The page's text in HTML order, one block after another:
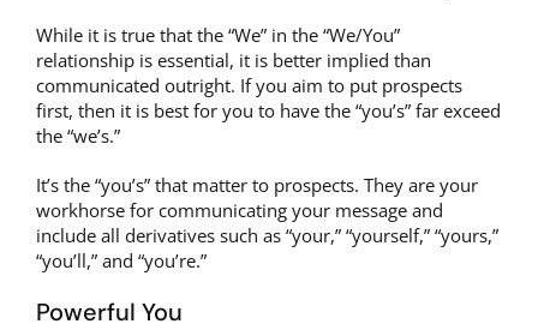
While it is true that the “We” in the “We/You”
relationship is essential, it is better implied than
communicated outright. If you aim to put prospects
first, then it is best for you to have the “you’s” far exceed
the “we’s.”
It’s the “you’s” that matter to prospects. They are your
workhorse for communicating your message and
include all derivatives such as “your,” “yourself,” “yours,”
“you’ll,” and “you’re.”
Powerful You